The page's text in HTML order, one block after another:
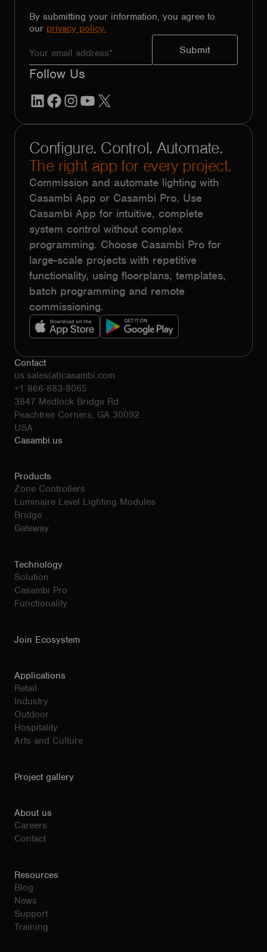
By submitting your information, you agree to
our privacy policy.
Follow Us
LinkedInFacebook
Instagram
YouTube
Configure. Control. Automate.
The right app for every project.
Commission and automate lighting with
Casambi App or Casambi Pro. Use
Casambi App for intuitive, complete
system control without complex
programming. Choose Casambi Pro for
large-scale projects with repetitive
functionality, using floorplans, templates,
batch programming and remote
commissioning.
Contact
us.sales(at)casambi.com
+1 866-883-8065
3847 Medlock Bridge Rd
Peachtree Corners, GA 30092
USA
Casambi.us
Products
Zone Controllers
Luminaire Level Lighting Modules
Bridge
Gateway
Technology
Solution
Casambi Pro
Functionality
Join Ecosystem
Applications
Retail
Industry
Outdoor
Hospitality
Arts and Culture
Project gallery
About us
Careers
Contact
Resources
Blog
News
Support
Training